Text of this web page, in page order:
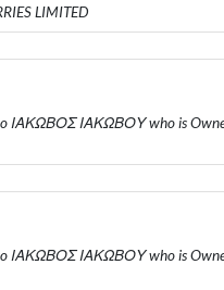
LIMITED
ΙΑΚΩΒΟΣ ΙΑΚΩΒΟΥ who is
ΙΑΚΩΒΟΣ ΙΑΚΩΒΟΥ who is